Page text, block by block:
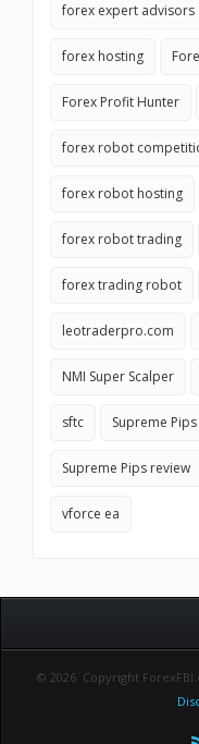
forex expert advisors
forex hosting
Forex Profit Hunter
forex robot
forex robot hosting
forex robot trading
forex trading robot
leotraderpro.com
NMI Super Scalper
sftc Supreme Pips
Supreme Pips review
vforce ea
© 2026 Copyright